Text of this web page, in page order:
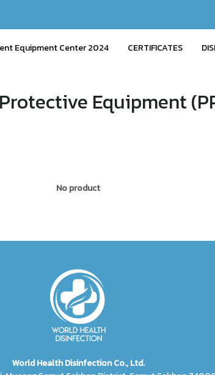
Equipment Center 2024 CERTIFICATES
Equipment
No product
World Health Disinfection Co., Ltd.